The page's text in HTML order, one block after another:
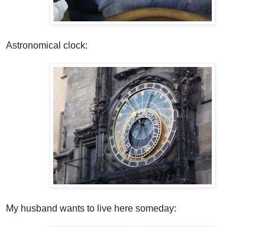
Astronomical clock:
My husband wants to live here someday: